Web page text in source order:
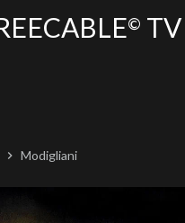
© TV
chevron_right Modigliani